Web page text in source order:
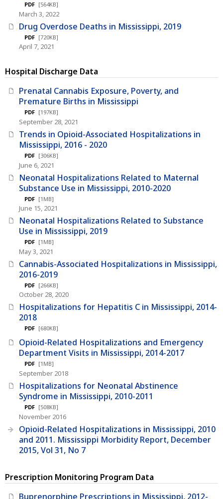
PDF [564KB]
March 3, 2022
Drug Overdose Deaths in Mississippi, 2019
PDF [720KB]
April 7, 2021
Hospital Discharge Data
Prenatal Cannabis Exposure, Poverty, and
Premature Births in Mississippi
PDF [197KB]
September 28, 2021
Trends in Opioid-Associated Hospitalizations in
Mississippi, 2016 - 2020
PDF [306KB]
June 6, 2021
Neonatal Hospitalizations Related to Maternal
Substance Use in Mississippi, 2010-2020
PDF [1MB]
June 15, 2021
Neonatal Hospitalizations Related to Substance
Use in Mississippi, 2019
PDF [1MB]
May 3, 2021
Cannabis-Associated Hospitalizations in Mississippi,
2016-2019
PDF [266KB]
October 28, 2020
Hospitalizations for Hepatitis C in Mississippi, 2014-
2018
PDF [680KB]
Opioid-Related Hospitalizations and Emergency
Department Visits in Mississippi, 2014-2017
PDF [1MB]
September 2018
Hospitalizations for Neonatal Abstinence
Syndrome in Mississippi, 2010-2011
PDF [508KB]
November 2016
Opioid-Related Hospitalizations in Mississippi, 2010
and 2011. Mississippi Morbidity Report, December
2015, Vol 31, No 7
Prescription Monitoring Program Data
Buprenorphine Prescriptions in Mississippi, 2012-